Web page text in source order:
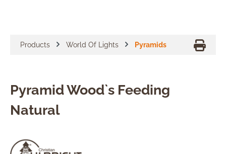
Products World Of Lights Pyramids
Pyramid Wood`s Feeding
Natural